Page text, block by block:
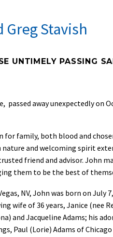
Stavish
UNTIMELY PASSING
away unexpectedly on
family, both blood and
nature and welcoming spirit
friend and advisor. John
them to be the best of
NV, John was born on July
wife of 36 years, Janice (nee
and Jacqueline Adams; his
Paul (Lorie) Adams of